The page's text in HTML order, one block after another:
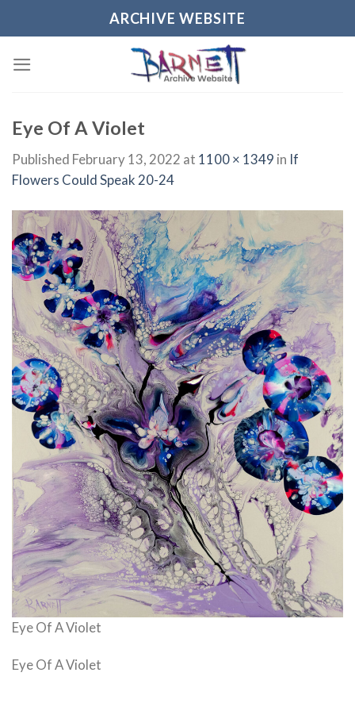
ARCHIVE WEBSITE
Eye Of A Violet
Published February 13, 2022 at 1100 × 1349 in If
Flowers Could Speak 20-24
Eye Of A Violet
Eye Of A Violet